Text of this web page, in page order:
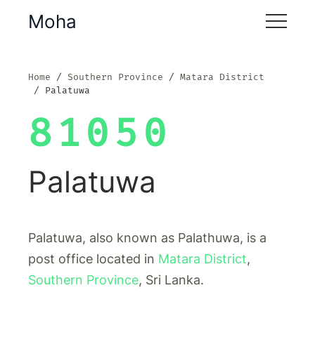
Moha
Home Southern Province
Matara District
Palatuwa
81050
Palatuwa
Palatuwa, also known as Palathuwa, is a
post office located in Matara District,
Southern Province, Sri Lanka.